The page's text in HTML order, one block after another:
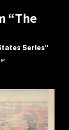
“The
Series"